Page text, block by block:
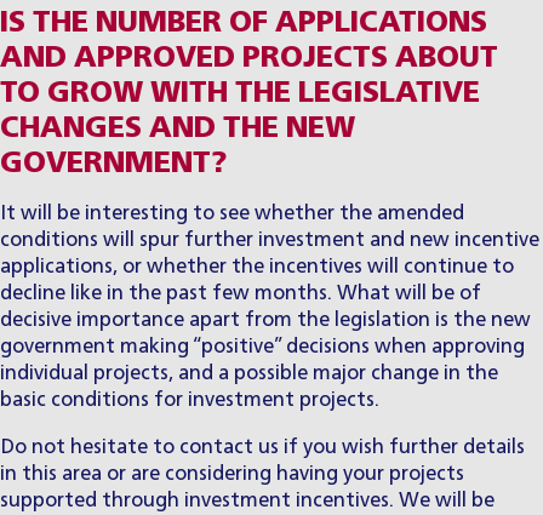
IS THE NUMBER OF APPLICATIONS
AND APPROVED PROJECTS ABOUT
TO GROW WITH THE LEGISLATIVE
CHANGES AND THE NEW
GOVERNMENT?
It will be interesting to see whether the amended
conditions will spur further investment and new incentive
applications, or whether the incentives will continue to
decline like in the past few months. What will be of
decisive importance apart from the legislation is the new
government making “positive” decisions when approving
individual projects, and a possible major change in the
basic conditions for investment projects.
Do not hesitate to contact us if you wish further details
in this area or are considering having your projects
supported through investment incentives. We will be